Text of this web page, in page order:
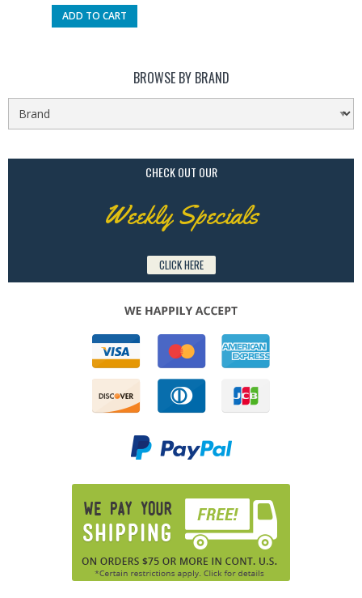
ADD TO CART
BROWSE BY BRAND
CHECK OUT OUR
Weekly Specials
CLICK HERE